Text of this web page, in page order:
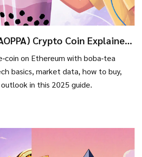
Crypto Coin Explained
on Ethereum with boba‑tea
basics, market data, how to buy,
in this 2025 guide.